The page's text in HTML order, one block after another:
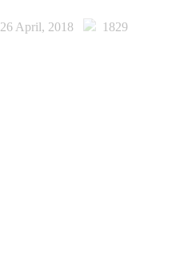
26 April, 2018 1829